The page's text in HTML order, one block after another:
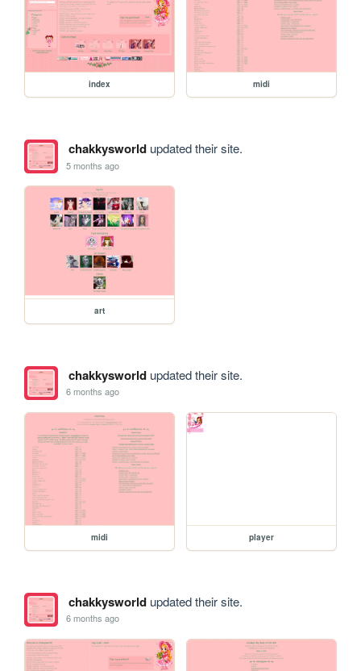
index midi
chakkysworldupdated their site.
5 months ago
art
chakkysworldupdated their site.
6 months ago
midi player
chakkysworldupdated their site.
6 months ago